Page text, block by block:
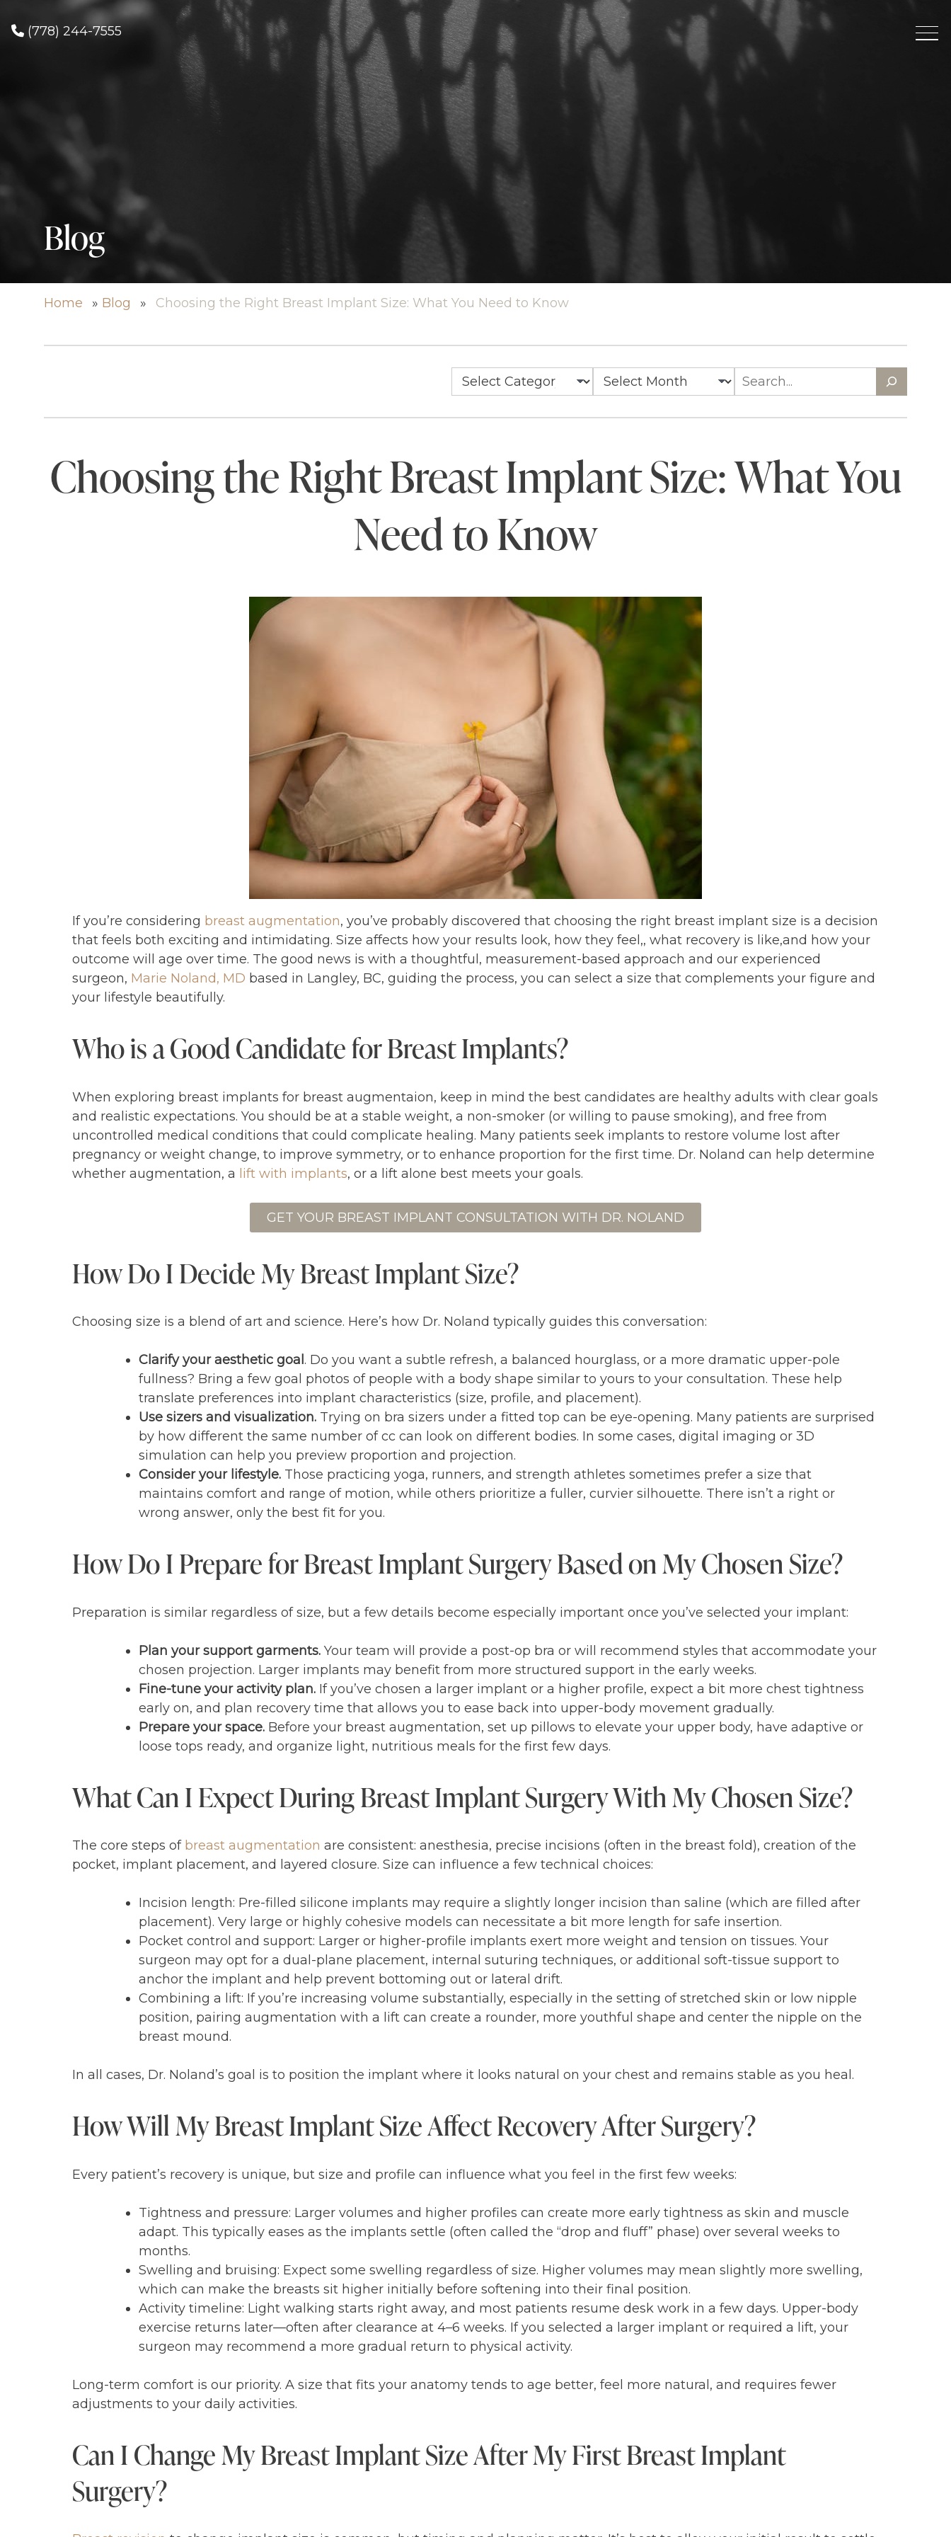
(778) 244-7555
Blog
Home » Blog » Choosing the Right Breast Implant Size: What You Need to Know
Choosing the Right Breast Implant Size: What You
Need to Know
If you’re considering breast augmentation, you’ve probably discovered that choosing the right breast implant size is a decision
that feels both exciting and intimidating. Size affects how your results look, how they feel,, what recovery is like,and how your
outcome will age over time. The good news is with a thoughtful, measurement-based approach and our experienced
surgeon, Marie Noland, MD based in Langley, BC, guiding the process, you can select a size that complements your figure and
your lifestyle beautifully.
Who is a Good Candidate for Breast Implants?
When exploring breast implants for breast augmentaion, keep in mind the best candidates are healthy adults with clear goals
and realistic expectations. You should be at a stable weight, a non-smoker (or willing to pause smoking), and free from
uncontrolled medical conditions that could complicate healing. Many patients seek implants to restore volume lost after
pregnancy or weight change, to improve symmetry, or to enhance proportion for the first time. Dr. Noland can help determine
whether augmentation, a lift with implants, or a lift alone best meets your goals.
GET YOUR BREAST IMPLANT CONSULTATION WITH DR. NOLAND
How Do I Decide My Breast Implant Size?
Choosing size is a blend of art and science. Here’s how Dr. Noland typically guides this conversation:
Clarify your aesthetic goal . Do you want a subtle refresh, a balanced hourglass, or a more dramatic upper-pole
fullness? Bring a few goal photos of people with a body shape similar to yours to your consultation. These help
translate preferences into implant characteristics (size, profile, and placement).
Use sizers and visualization. Trying on bra sizers under a fitted top can be eye-opening. Many patients are surprised
by how different the same number of cc can look on different bodies. In some cases, digital imaging or 3D
simulation can help you preview proportion and projection.
Consider your lifestyle. Those practicing yoga, runners, and strength athletes sometimes prefer a size that
maintains comfort and range of motion, while others prioritize a fuller, curvier silhouette. There isn’t a right or
wrong answer, only the best fit for you.
How Do I Prepare for Breast Implant Surgery Based on My Chosen Size?
Preparation is similar regardless of size, but a few details become especially important once you’ve selected your implant:
Plan your support garments. Your team will provide a post-op bra or will recommend styles that accommodate your
chosen projection. Larger implants may benefit from more structured support in the early weeks.
Fine-tune your activity plan. If you’ve chosen a larger implant or a higher profile, expect a bit more chest tightness
early on, and plan recovery time that allows you to ease back into upper-body movement gradually.
Prepare your space. Before your breast augmentation, set up pillows to elevate your upper body, have adaptive or
loose tops ready, and organize light, nutritious meals for the first few days.
What Can I Expect During Breast Implant Surgery With My Chosen Size?
The core steps of breast augmentation are consistent: anesthesia, precise incisions (often in the breast fold), creation of the
pocket, implant placement, and layered closure. Size can influence a few technical choices:
Incision length: Pre-filled silicone implants may require a slightly longer incision than saline (which are filled after
placement). Very large or highly cohesive models can necessitate a bit more length for safe insertion.
Pocket control and support: Larger or higher-profile implants exert more weight and tension on tissues. Your
surgeon may opt for a dual-plane placement, internal suturing techniques, or additional soft-tissue support to
anchor the implant and help prevent bottoming out or lateral drift.
Combining a lift: If you’re increasing volume substantially, especially in the setting of stretched skin or low nipple
position, pairing augmentation with a lift can create a rounder, more youthful shape and center the nipple on the
breast mound.
In all cases, Dr. Noland’s goal is to position the implant where it looks natural on your chest and remains stable as you heal.
How Will My Breast Implant Size Affect Recovery After Surgery?
Every patient’s recovery is unique, but size and profile can influence what you feel in the first few weeks:
Tightness and pressure: Larger volumes and higher profiles can create more early tightness as skin and muscle
adapt. This typically eases as the implants settle (often called the “drop and fluff” phase) over several weeks to
months.
Swelling and bruising: Expect some swelling regardless of size. Higher volumes may mean slightly more swelling,
which can make the breasts sit higher initially before softening into their final position.
Activity timeline: Light walking starts right away, and most patients resume desk work in a few days. Upper-body
exercise returns later—often after clearance at 4–6 weeks. If you selected a larger implant or required a lift, your
surgeon may recommend a more gradual return to physical activity.
Long-term comfort is our priority. A size that fits your anatomy tends to age better, feel more natural, and requires fewer
adjustments to your daily activities.
Can I Change My Breast Implant Size After My First Breast Implant
Surgery?